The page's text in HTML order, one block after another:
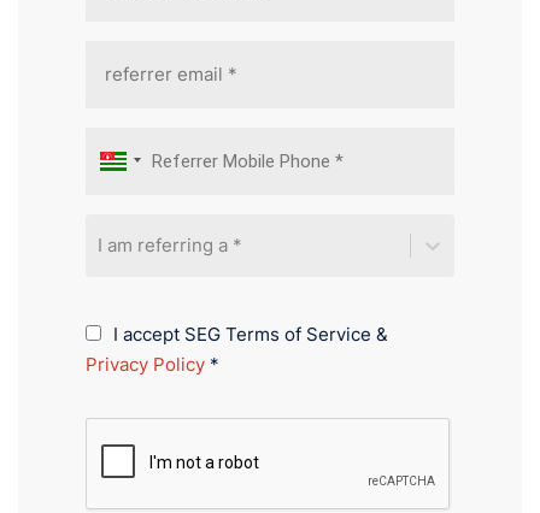
I am referring a *
I accept SEG Terms of Service &
Privacy Policy *